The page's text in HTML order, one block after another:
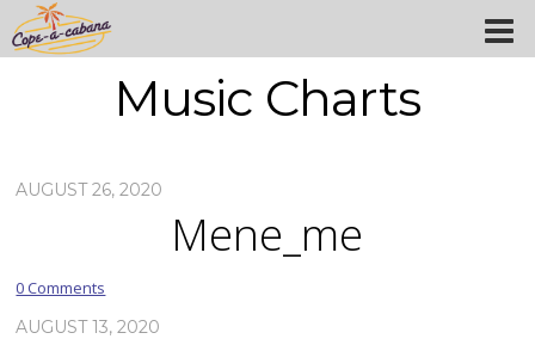
Music Charts
AUGUST 26, 2020
Mene_me
0 Comments
AUGUST 13, 2020